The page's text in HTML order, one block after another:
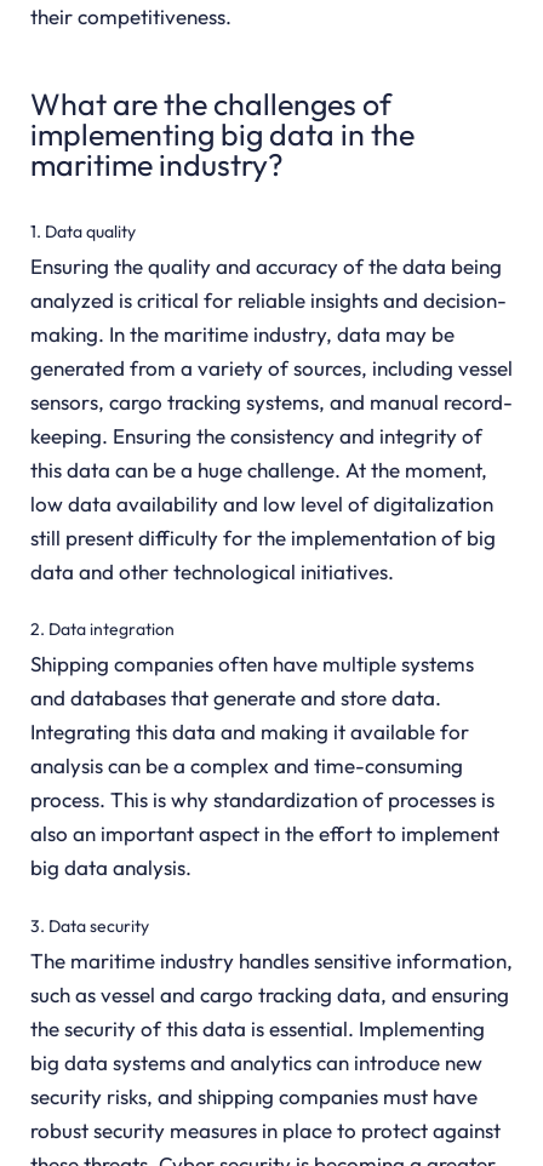
their competitiveness.
What are the challenges of
implementing big data in the
maritime industry?
1. Data quality
Ensuring the quality and accuracy of the data being
analyzed is critical for reliable insights and decision-
making. In the maritime industry, data may be
generated from a variety of sources, including vessel
sensors, cargo tracking systems, and manual record-
keeping. Ensuring the consistency and integrity of
this data can be a huge challenge. At the moment,
low data availability and low level of digitalization
still present difficulty for the implementation of big
data and other technological initiatives.
2. Data integration
Shipping companies often have multiple systems
and databases that generate and store data.
Integrating this data and making it available for
analysis can be a complex and time-consuming
process. This is why standardization of processes is
also an important aspect in the effort to implement
big data analysis.
3. Data security
The maritime industry handles sensitive information,
such as vessel and cargo tracking data, and ensuring
the security of this data is essential. Implementing
big data systems and analytics can introduce new
security risks, and shipping companies must have
robust security measures in place to protect against